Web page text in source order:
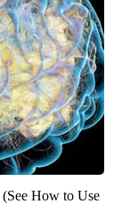
How to Use